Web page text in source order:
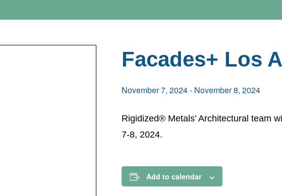
Facades+ Los
November 7, 2024- November 8, 2024
Rigidized® Metals’ Architectural team
7-8, 2024.
Add to calendar